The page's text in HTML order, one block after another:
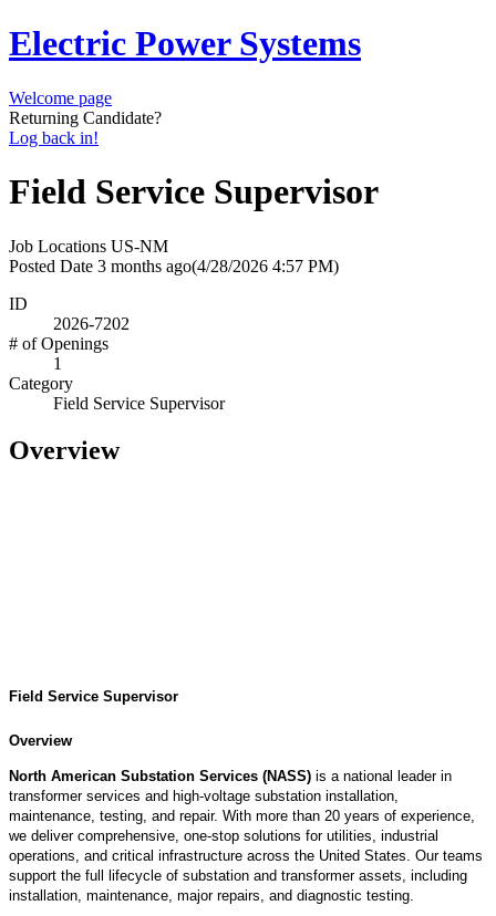
Electric Power Systems
Welcome page
Returning Candidate?
Log back in!
Field Service Supervisor
Job Locations US-NM
Posted Date 3 months ago(4/28/2026 4:57 PM)
ID
2026-7202
# of Openings
1
Category
Field Service Supervisor
Overview
Field Service Supervisor
Overview
North American Substation Services (NASS) is a national leader in
transformer services and high‑voltage substation installation,
maintenance, testing, and repair. With more than 20 years of experience,
we deliver comprehensive, one‑stop solutions for utilities, industrial
operations, and critical infrastructure across the United States. Our teams
support the full lifecycle of substation and transformer assets, including
installation, maintenance, major repairs, and diagnostic testing.